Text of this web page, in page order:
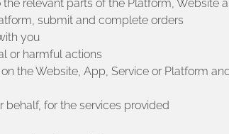
relevant parts of the Platform, Website
submit and complete orders
you
or harmful actions
the Website, App, Service or Platform
behalf, for the services provided